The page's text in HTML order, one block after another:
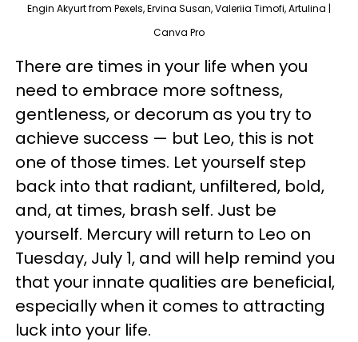
Engin Akyurt from Pexels, Ervina Susan, Valeriia Timofi, Artulina |
Canva Pro
There are times in your life when you
need to embrace more softness,
gentleness, or decorum as you try to
achieve success — but Leo, this is not
one of those times. Let yourself step
back into that radiant, unfiltered, bold,
and, at times, brash self. Just be
yourself. Mercury will return to Leo on
Tuesday, July 1, and will help remind you
that your innate qualities are beneficial,
especially when it comes to attracting
luck into your life.